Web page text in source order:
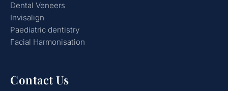
Dental Veneers
Invisalign
Paediatric dentistry
Facial Harmonisation
Contact Us